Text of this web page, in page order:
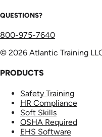
QUESTIONS?
800-975-7640
© 2026 Atlantic Training
PRODUCTS
Safety Training
HR Compliance
Soft Skills
OSHA Required
EHS Software